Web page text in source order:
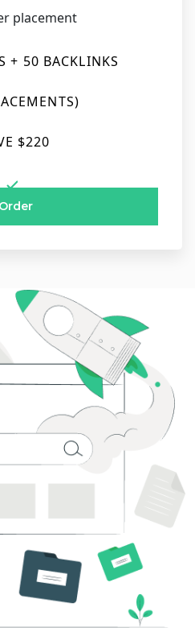
placement
+ 50 BACKLINKS
$220
Order